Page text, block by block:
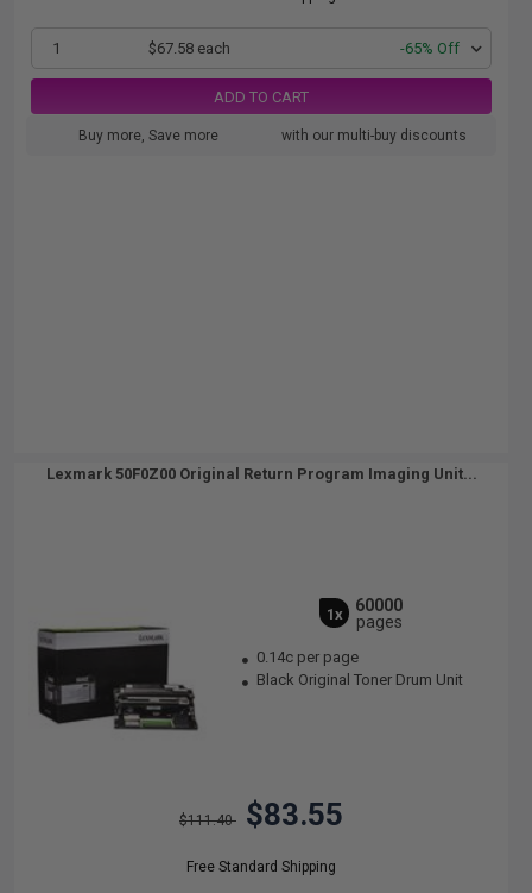
1 $67.58 each -65% Off
ADD TO CART
Buy more, Save more with our multi-buy discounts
Lexmark 50F0Z00 Original Return Program Imaging Unit...
1x
60000
pages
0.14c per page
Black Original Toner Drum Unit
$111.40 $83.55
Free Standard Shipping